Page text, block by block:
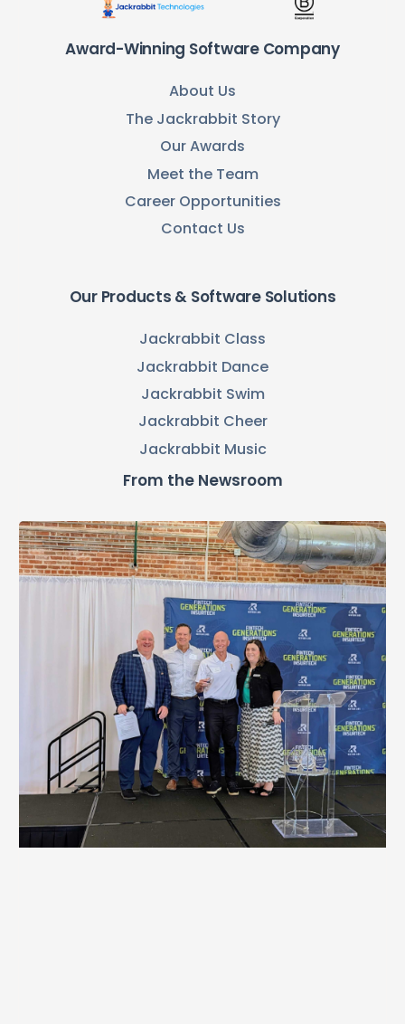
Award-Winning Software Company
About Us
The Jackrabbit Story
Our Awards
Meet the Team
Career Opportunities
Contact Us
Our Products & Software Solutions
Jackrabbit Class
Jackrabbit Dance
Jackrabbit Swim
Jackrabbit Cheer
Jackrabbit Music
From the Newsroom